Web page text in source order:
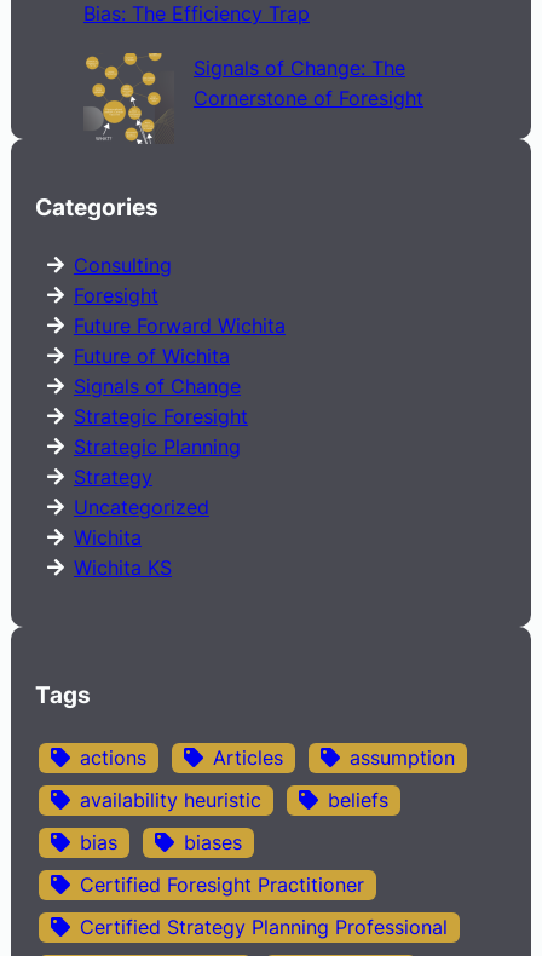
Bias: The Efficiency Trap
Signals of Change: The
Cornerstone of Foresight
Categories
Consulting
Foresight
Future Forward Wichita
Future of Wichita
Signals of Change
Strategic Foresight
Strategic Planning
Strategy
Uncategorized
Wichita
Wichita KS
Tags
actions Articles
assumption
availability heuristic
beliefs
bias
biases
Certified Foresight Practitioner
Certified Strategy Planning Professional